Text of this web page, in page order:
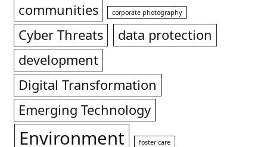
communities corporate photography
Cyber Threats
data protection
development
Digital Transformation
Emerging Technology
Environment foster care